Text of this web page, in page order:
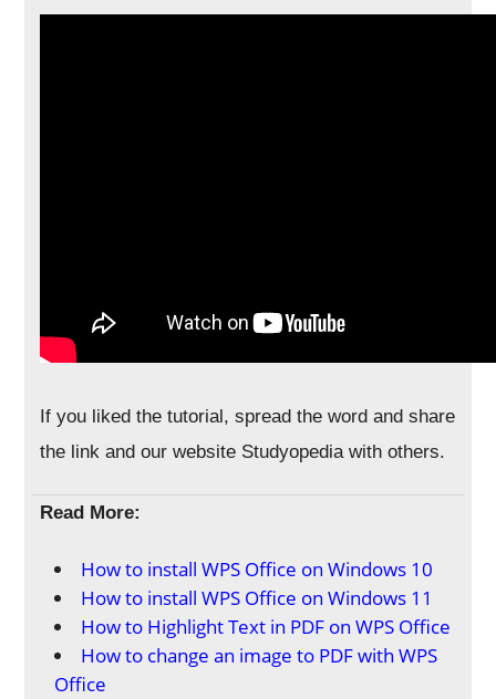
If you liked the tutorial, spread the word and share
the link and our website Studyopedia with others.
Read More:
How to install WPS Office on Windows 10
How to install WPS Office on Windows 11
How to Highlight Text in PDF on WPS Office
How to change an image to PDF with WPS
Office